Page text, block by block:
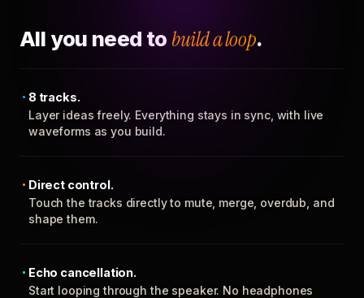
All you need to build a loop.
8 tracks.
Layer ideas freely. Everything stays in sync, with live
waveforms as you build.
Direct control.
Touch the tracks directly to mute, merge, overdub, and
shape them.
Echo cancellation.
Start looping through the speaker. No headphones